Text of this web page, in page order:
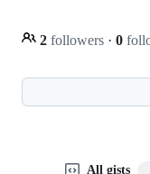
2 followers · 0
All gists